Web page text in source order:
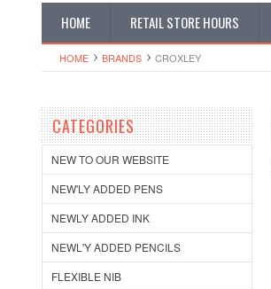
HOME RETAIL STORE HOURS
HOME BRANDS CROXLEY
CATEGORIES
NEW TO OUR WEBSITE
NEW'LY ADDED PENS
NEWLY ADDED INK
NEWL'Y ADDED PENCILS
FLEXIBLE NIB